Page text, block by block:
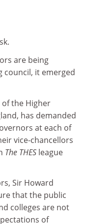
are being
council, it emerged
of the Higher
has demanded
at each of
vice-chancellors
The THES league
Sir Howard
that the public
colleges are not
of